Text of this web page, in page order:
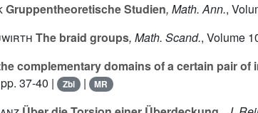
Gruppentheoretische Studien, Math. Ann.,
The braid groups, Math. Scand., Volume
complementary domains of a certain pair of
37-40 | Zbl | MR